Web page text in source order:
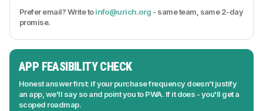
Prefer email? Write toinfo@urich.org - same team, same 2-day
promise.
APP FEASIBILITY CHECK
Honest answer first: if your purchase frequency doesn't justify
an app, we'll say so and point you to PWA. If it does - you'll get a
scoped roadmap.